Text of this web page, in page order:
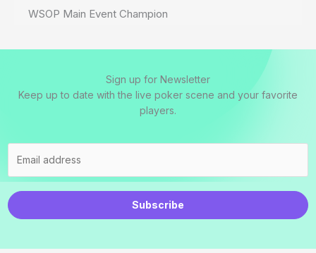
WSOP Main Event Champion
Sign up for Newsletter
Keep up to date with the live poker scene and your favorite
players.
Subscribe